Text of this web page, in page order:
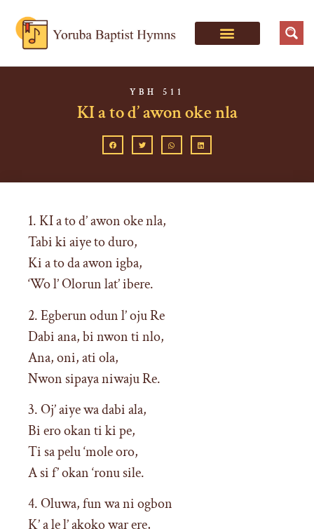
YBH 511
KI a to d’ awon oke nla
1. KI a to d’ awon oke nla,
Tabi ki aiye to duro,
Ki a to da awon igba,
‘Wo l’ Olorun lat’ ibere.
2. Egberun odun l’ oju Re
Dabi ana, bi nwon ti nlo,
Ana, oni, ati ola,
Nwon sipaya niwaju Re.
3. Oj’ aiye wa dabi ala,
Bi ero okan ti ki pe,
Ti sa pelu ‘mole oro,
A si f’ okan ‘ronu sile.
4. Oluwa, fun wa ni ogbon
K’ a le l’ akoko war ere,